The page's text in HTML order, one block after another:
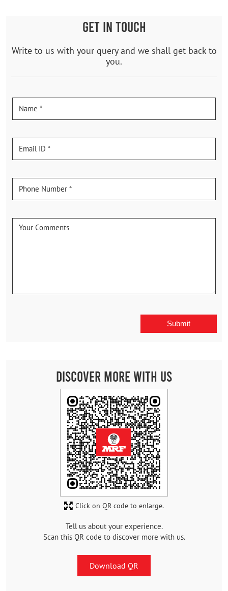
GET IN TOUCH
Write to us with your query and we shall get back to
you.
Discover More With Us
Tell us about your experience.
Scan this QR code to discover more with us.
Download QR
Click on QR code to enlarge.